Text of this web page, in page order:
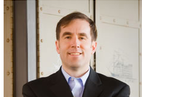
PICKER
CENTERED INNOVATION
ROLES
WHAT INNOVATION
YOU PLAY?
READINESS GLOSSARY